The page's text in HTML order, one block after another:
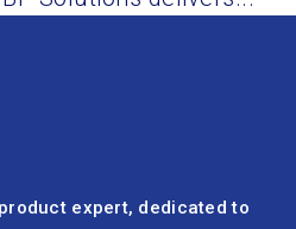
expert, dedicated to